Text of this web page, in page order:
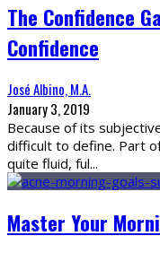
The Confidence
Confidence
José Albino, M.A.
January 3, 2019
Because of its
difficult to define. Part
quite fluid, ful...
Master Your